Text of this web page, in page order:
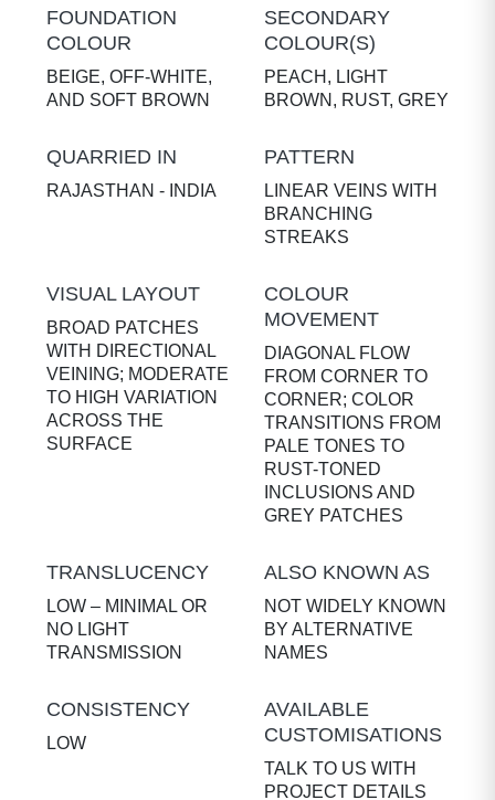
FOUNDATION
COLOUR
BEIGE, OFF-WHITE,
AND SOFT BROWN
SECONDARY
COLOUR(S)
PEACH, LIGHT
BROWN, RUST, GREY
QUARRIED IN
RAJASTHAN - INDIA
PATTERN
LINEAR VEINS WITH
BRANCHING
STREAKS
VISUAL LAYOUT
BROAD PATCHES
WITH DIRECTIONAL
VEINING; MODERATE
TO HIGH VARIATION
ACROSS THE
SURFACE
COLOUR
MOVEMENT
DIAGONAL FLOW
FROM CORNER TO
CORNER; COLOR
TRANSITIONS FROM
PALE TONES TO
RUST-TONED
INCLUSIONS AND
GREY PATCHES
TRANSLUCENCY
LOW – MINIMAL OR
NO LIGHT
TRANSMISSION
ALSO KNOWN AS
NOT WIDELY KNOWN
BY ALTERNATIVE
NAMES
CONSISTENCY
LOW
AVAILABLE
CUSTOMISATIONS
TALK TO US WITH
PROJECT DETAILS